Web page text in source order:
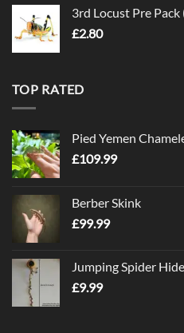
3rd Locust Pre
£2.80
TOP RATED
Pied Yemen
£109.99
Berber Skink
£99.99
Jumping Spider
£9.99